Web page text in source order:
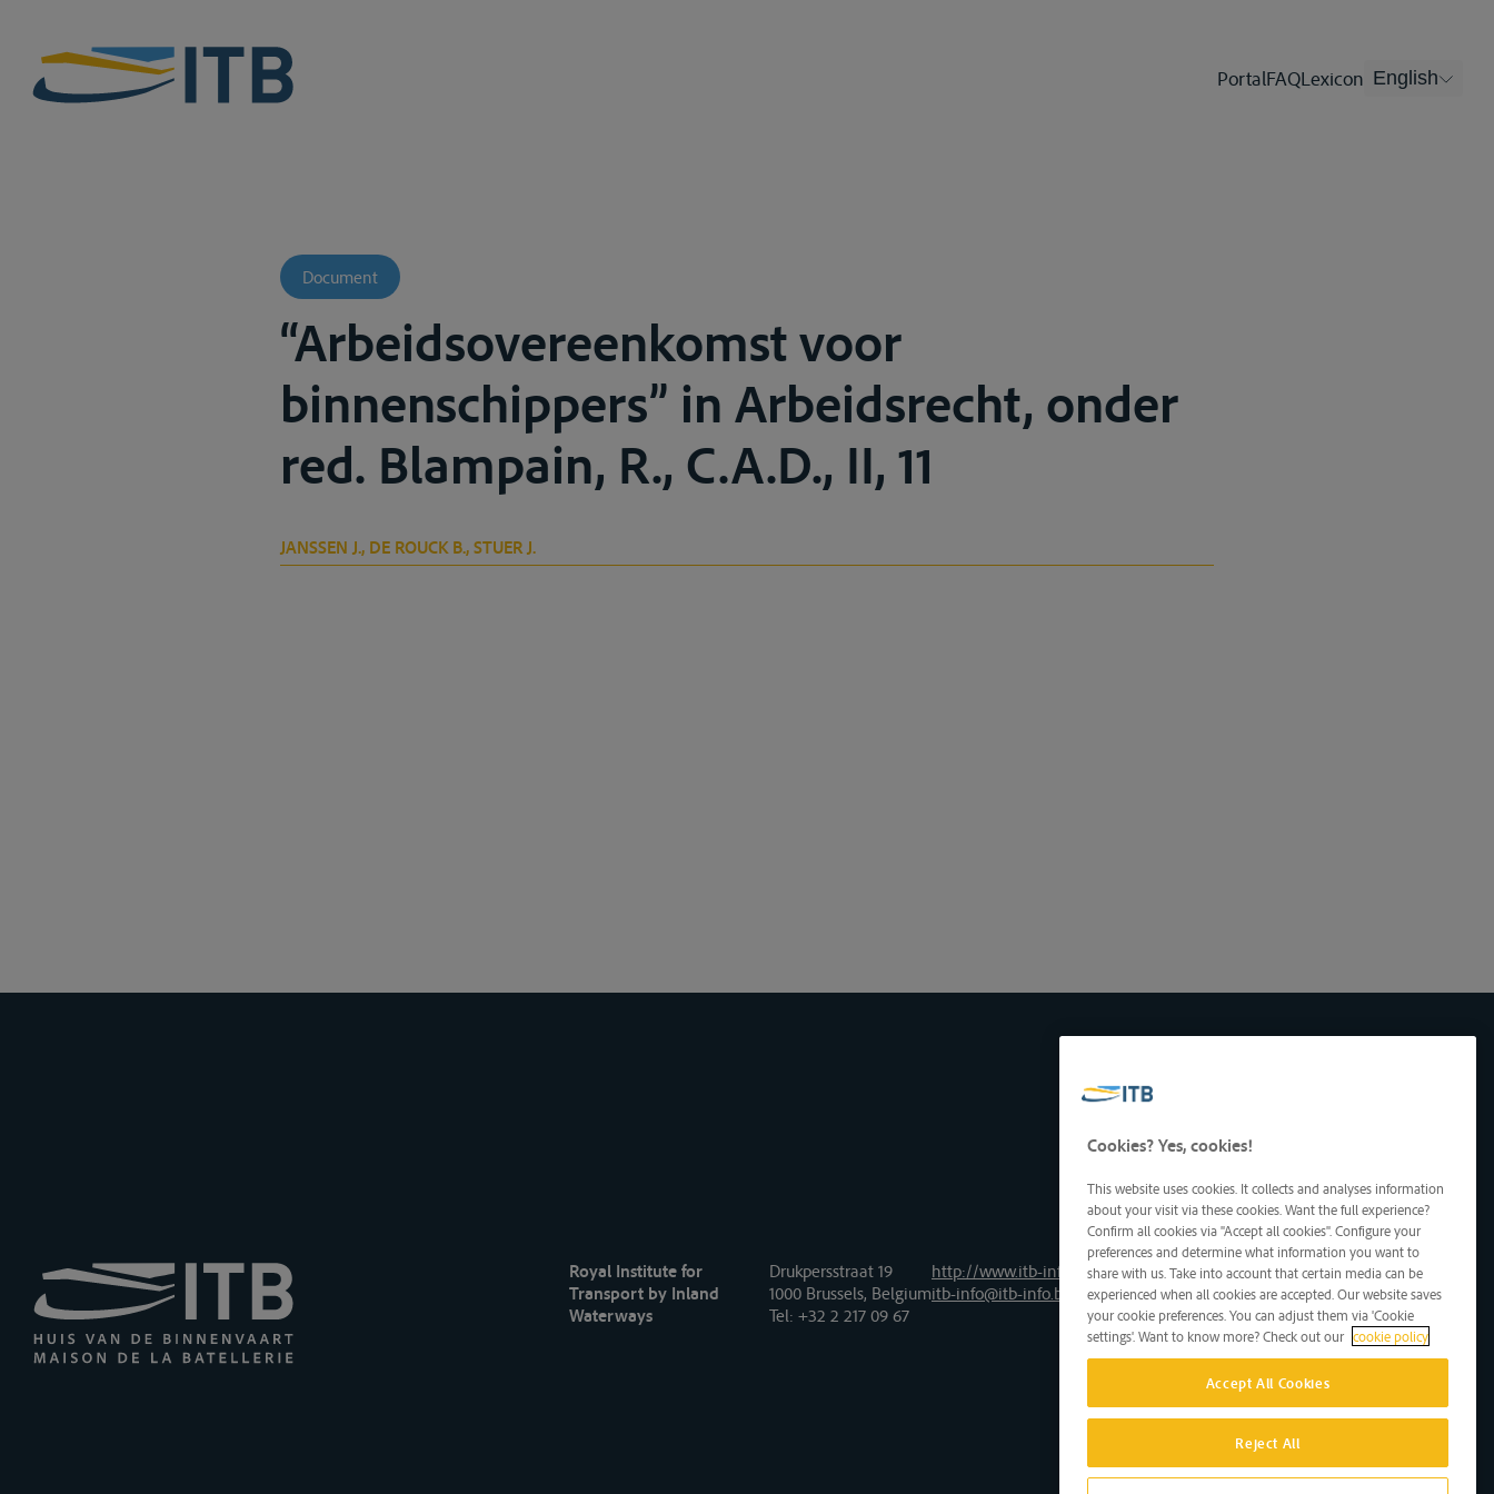
PortalFAQLexicon English
Document
“Arbeidsovereenkomst voor
binnenschippers” in Arbeidsrecht, onder
red. Blampain, R., C.A.D., II, 11
JANSSEN J., DE ROUCK B., STUER J.
Royal Institute for
Transport by Inland
Waterways
Drukpersstraat 19
1000 Brussels, Belgium
Tel: +32 2 217 09 67
http://www.itb-info.be
itb-info@itb-info.be
Cookies? Yes, cookies!
This website uses cookies. It collects and analyses information
about your visit via these cookies. Want the full experience?
Confirm all cookies via "Accept all cookies". Configure your
preferences and determine what information you want to
share with us. Take into account that certain media can be
experienced when all cookies are accepted. Our website saves
your cookie preferences. You can adjust them via 'Cookie
settings'. Want to know more? Check out our cookie policy
Accept All Cookies
Reject All